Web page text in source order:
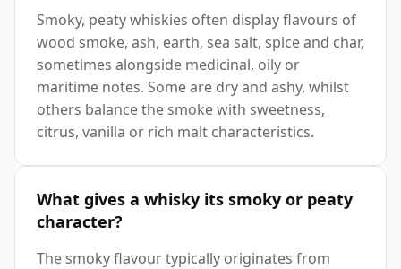
Smoky, peaty whiskies often display flavours of
wood smoke, ash, earth, sea salt, spice and char,
sometimes alongside medicinal, oily or
maritime notes. Some are dry and ashy, whilst
others balance the smoke with sweetness,
citrus, vanilla or rich malt characteristics.
What gives a whisky its smoky or peaty
character?
The smoky flavour typically originates from